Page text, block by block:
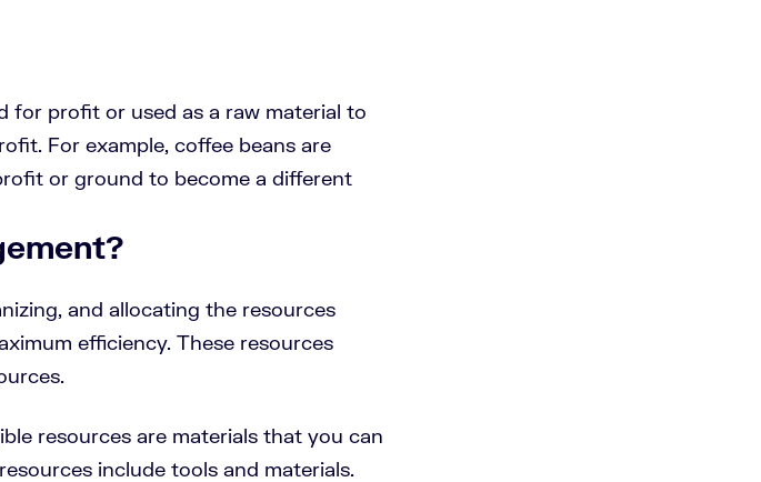
for profit or used as a raw material to
For example, coffee beans are
or ground to become a different
and allocating the resources
efficiency. These resources
resources are materials that you can
include tools and materials.